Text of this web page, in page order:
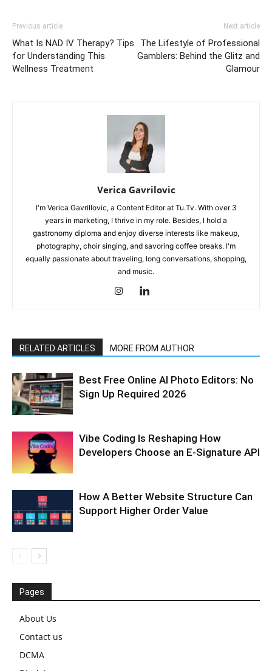
Previous article
What Is NAD IV Therapy? Tips
for Understanding This
Wellness Treatment
Next article
The Lifestyle of Professional
Gamblers: Behind the Glitz and
Glamour
Verica Gavrilovic
I'm Verica Gavrillovic, a Content Editor at Tu.Tv. With over 3
years in marketing, I thrive in my role. Besides, I hold a
gastronomy diploma and enjoy diverse interests like makeup,
photography, choir singing, and savoring coffee breaks. I'm
equally passionate about traveling, long conversations, shopping,
and music.
RELATED ARTICLES MORE FROM AUTHOR
Best Free Online AI Photo Editors: No
Sign Up Required 2026
Vibe Coding Is Reshaping How
Developers Choose an E-Signature API
How A Better Website Structure Can
Support Higher Order Value
Pages
About Us
Contact us
DCMA